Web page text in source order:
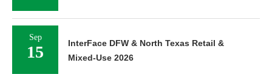
Sep
15
InterFace DFW & North Texas Retail &
Mixed-Use 2026